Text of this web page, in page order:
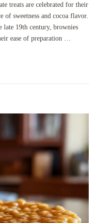
treats are celebrated for their
sweetness and cocoa flavor.
late 19th century, brownies
ease of preparation …